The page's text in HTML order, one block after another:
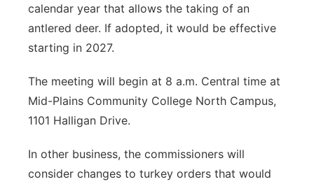
calendar year that allows the taking of an
antlered deer. If adopted, it would be effective
starting in 2027.
The meeting will begin at 8 a.m. Central time at
Mid-Plains Community College North Campus,
1101 Halligan Drive.
In other business, the commissioners will
consider changes to turkey orders that would